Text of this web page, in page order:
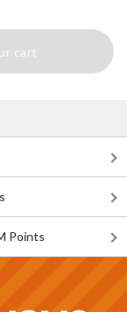
cart
Points